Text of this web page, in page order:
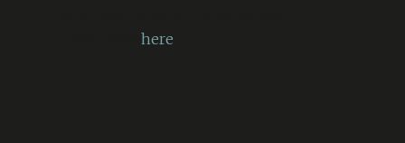
here